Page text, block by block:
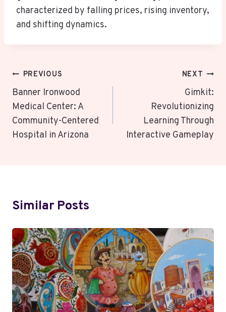
characterized by falling prices, rising inventory,
and shifting dynamics.
Post
Navigation
PREVIOUS
Banner Ironwood
Medical Center: A
Community-Centered
Hospital in Arizona
NEXT
Gimkit:
Revolutionizing
Learning Through
Interactive Gameplay
Similar Posts